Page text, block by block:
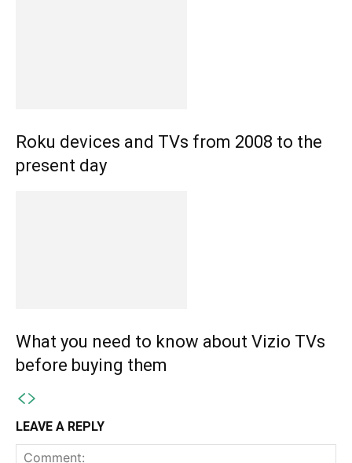
Roku devices and TVs from 2008 to the
present day
What you need to know about Vizio TVs
before buying them
LEAVE A REPLY